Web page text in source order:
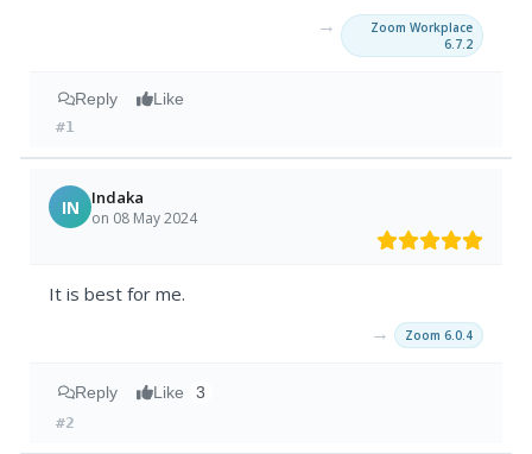
→
Zoom Workplace
6.7.2
Reply Like
#1
IN Indaka
on 08 May 2024
It is best for me.
→ Zoom 6.0.4
Reply Like 3
#2